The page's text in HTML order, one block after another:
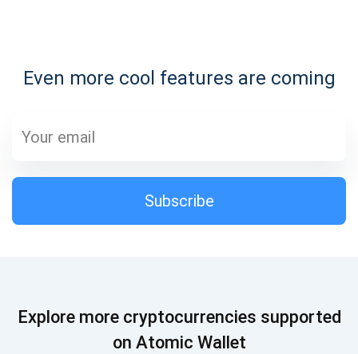
Even more cool features are coming
Subscribe
1,000,000
SUBSCRIBE
Subscribe
Explore more cryptocurrencies supported
on Atomic Wallet